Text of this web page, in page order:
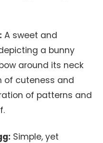
A sweet and
a bunny
around its neck
of cuteness and
of patterns and
Simple, yet